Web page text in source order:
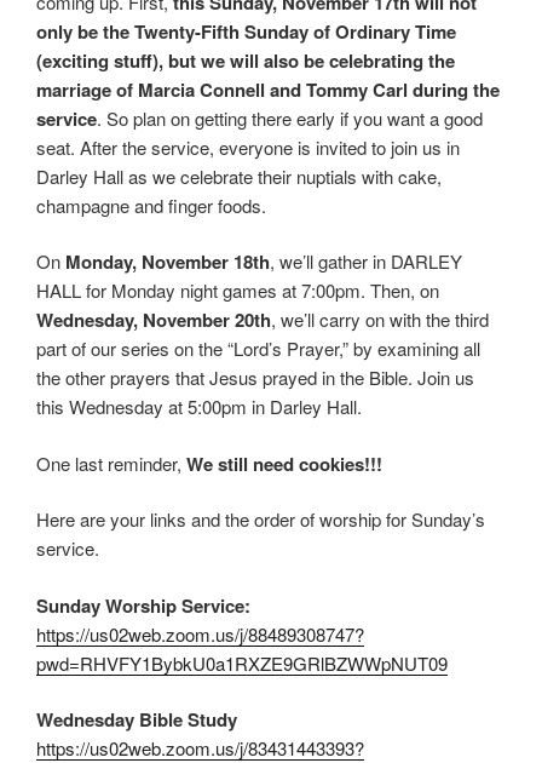
only be the Twenty-Fifth Sunday of Ordinary Time
(exciting stuff), but we will also be celebrating the
marriage of Marcia Connell and Tommy Carl during the
service. So plan on getting there early if you want a good
seat. After the service, everyone is invited to join us in
Darley Hall as we celebrate their nuptials with cake,
champagne and finger foods.
On Monday, November 18th, we’ll gather in DARLEY
HALL for Monday night games at 7:00pm. Then, on
Wednesday, November 20th, we’ll carry on with the third
part of our series on the “Lord’s Prayer,” by examining all
the other prayers that Jesus prayed in the Bible. Join us
this Wednesday at 5:00pm in Darley Hall.
One last reminder, We still need cookies!!!
Here are your links and the order of worship for Sunday’s
service.
Sunday Worship Service:
https://us02web.zoom.us/j/88489308747?
pwd=RHVFY1BybkU0a1RXZE9GRlBZWWpNUT09
Wednesday Bible Study
https://us02web.zoom.us/j/83431443393?